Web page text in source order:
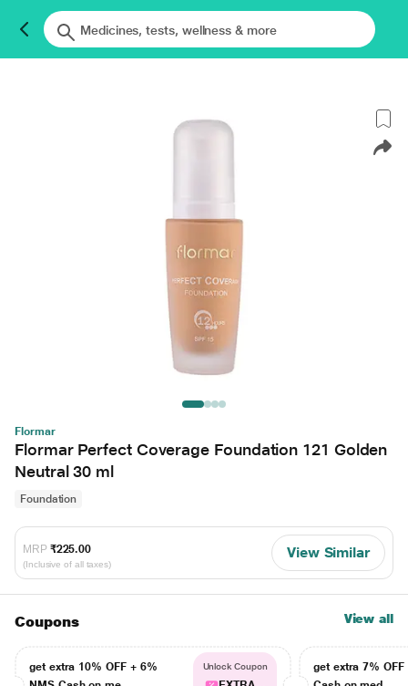
Flormar
Flormar Perfect Coverage Foundation 121 Golden
Neutral 30 ml
Foundation
MRP ₹225.00
(Inclusive of all taxes)
View Similar
Coupons View all
get extra 10% OFF + 6%
Unlock Coupon
get extra 7% OFF